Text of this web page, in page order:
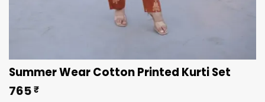
Summer Wear Cotton Printed Kurti Set
765₹